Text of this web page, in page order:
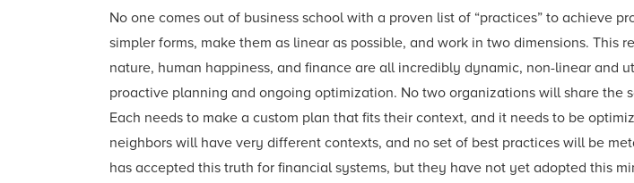
No one comes out of business school with a proven list of “practices” to achieve
simpler forms, make them as linear as possible, and work in two dimensions. This
nature, human happiness, and finance are all incredibly dynamic, non-linear and
proactive planning and ongoing optimization. No two organizations will share the
Each needs to make a custom plan that fits their context, and it needs to be
neighbors will have very different contexts, and no set of best practices will be
has accepted this truth for financial systems, but they have not yet adopted this